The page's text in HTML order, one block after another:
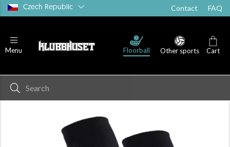
Czech Republic Contact FAQ
Menu Floorball Other sports Cart